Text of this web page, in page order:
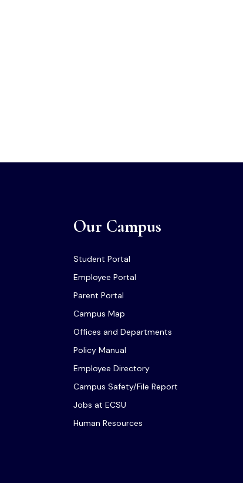
Our Campus
Student Portal
Employee Portal
Parent Portal
Campus Map
Offices and Departments
Policy Manual
Employee Directory
Campus Safety/File Report
Jobs at ECSU
Human Resources